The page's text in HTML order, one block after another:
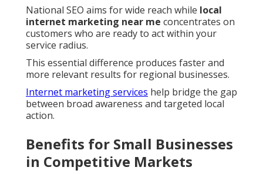
National SEO aims for wide reach while local
internet marketing near me concentrates on
customers who are ready to act within your
service radius.
This essential difference produces faster and
more relevant results for regional businesses.
Internet marketing services help bridge the gap
between broad awareness and targeted local
action.
Benefits for Small Businesses
in Competitive Markets